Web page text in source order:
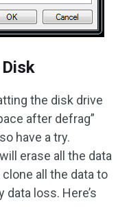
the disk drive
after defrag”
have a try.
erase all the data
all the data to
loss. Here’s